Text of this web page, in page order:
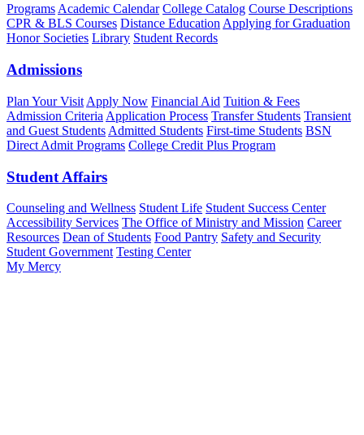
Programs Academic Calendar College Catalog Course Descriptions
CPR & BLS Courses Distance Education Applying for Graduation
Honor Societies Library Student Records
Admissions
Plan Your Visit Apply Now Financial Aid Tuition & Fees
Admission Criteria Application Process Transfer Students Transient
and Guest Students Admitted Students First-time Students BSN
Direct Admit Programs College Credit Plus Program
Student Affairs
Counseling and Wellness Student Life Student Success Center
Accessibility Services The Office of Ministry and Mission Career
Resources Dean of Students Food Pantry Safety and Security
Student Government Testing Center
My Mercy